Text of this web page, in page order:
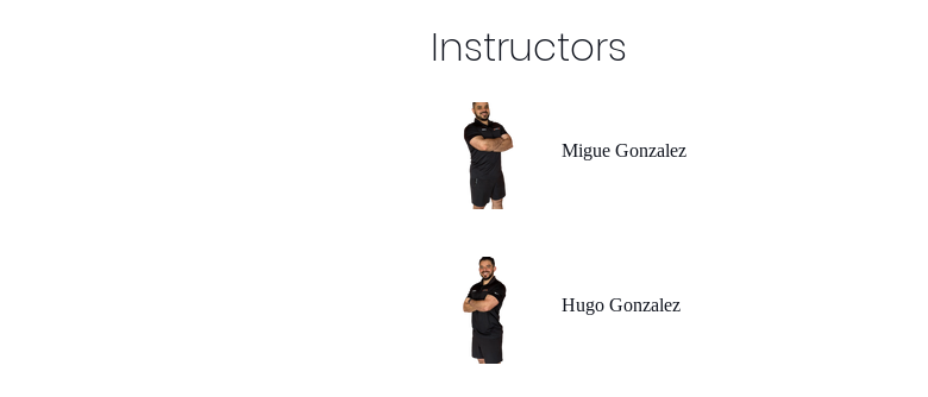
Instructors
Migue Gonzalez
Hugo Gonzalez